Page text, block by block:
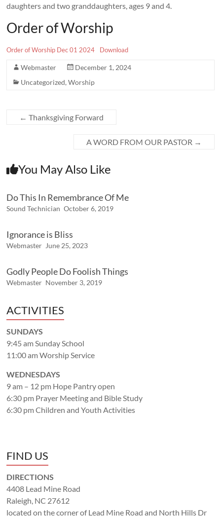
daughters and two granddaughters, ages 9 and 4.
Order of Worship
Order of Worship Dec 01 2024 Download
Webmaster
December 1, 2024
Uncategorized,Worship
← Thanksgiving Forward
A WORD FROM OUR PASTOR →
You May Also Like
Do This In Remembrance Of Me
Sound Technician October 6, 2019
Ignorance is Bliss
Webmaster June 25, 2023
Godly People Do Foolish Things
Webmaster November 3, 2019
ACTIVITIES
SUNDAYS
9:45 am Sunday School
11:00 am Worship Service
WEDNESDAYS
9 am – 12 pm Hope Pantry open
6:30 pm Prayer Meeting and Bible Study
6:30 pm Children and Youth Activities
FIND US
DIRECTIONS
4408 Lead Mine Road
Raleigh, NC 27612
located on the corner of Lead Mine Road and North Hills Dr